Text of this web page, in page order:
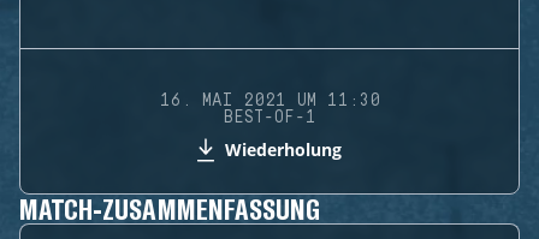
16. MAI 2021 UM 11:30
BEST-OF-1
Wiederholung
MATCH-ZUSAMMENFASSUNG